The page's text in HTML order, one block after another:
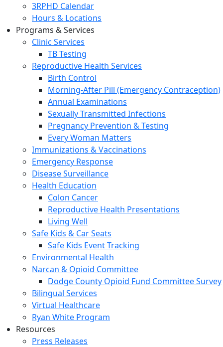
3RPHD Calendar
Hours & Locations
Programs & Services
Clinic Services
TB Testing
Reproductive Health Services
Birth Control
Morning-After Pill (Emergency Contraception)
Annual Examinations
Sexually Transmitted Infections
Pregnancy Prevention & Testing
Every Woman Matters
Immunizations & Vaccinations
Emergency Response
Disease Surveillance
Health Education
Colon Cancer
Reproductive Health Presentations
Living Well
Safe Kids & Car Seats
Safe Kids Event Tracking
Environmental Health
Narcan & Opioid Committee
Dodge County Opioid Fund Committee Survey
Bilingual Services
Virtual Healthcare
Ryan White Program
Resources
Press Releases